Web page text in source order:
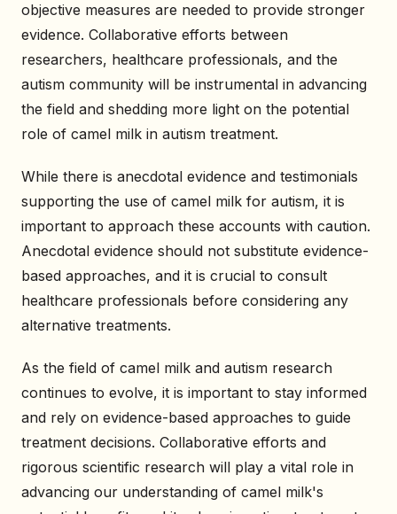
objective measures are needed to provide stronger
evidence. Collaborative efforts between
researchers, healthcare professionals, and the
autism community will be instrumental in advancing
the field and shedding more light on the potential
role of camel milk in autism treatment.
While there is anecdotal evidence and testimonials
supporting the use of camel milk for autism, it is
important to approach these accounts with caution.
Anecdotal evidence should not substitute evidence-
based approaches, and it is crucial to consult
healthcare professionals before considering any
alternative treatments.
As the field of camel milk and autism research
continues to evolve, it is important to stay informed
and rely on evidence-based approaches to guide
treatment decisions. Collaborative efforts and
rigorous scientific research will play a vital role in
advancing our understanding of camel milk's